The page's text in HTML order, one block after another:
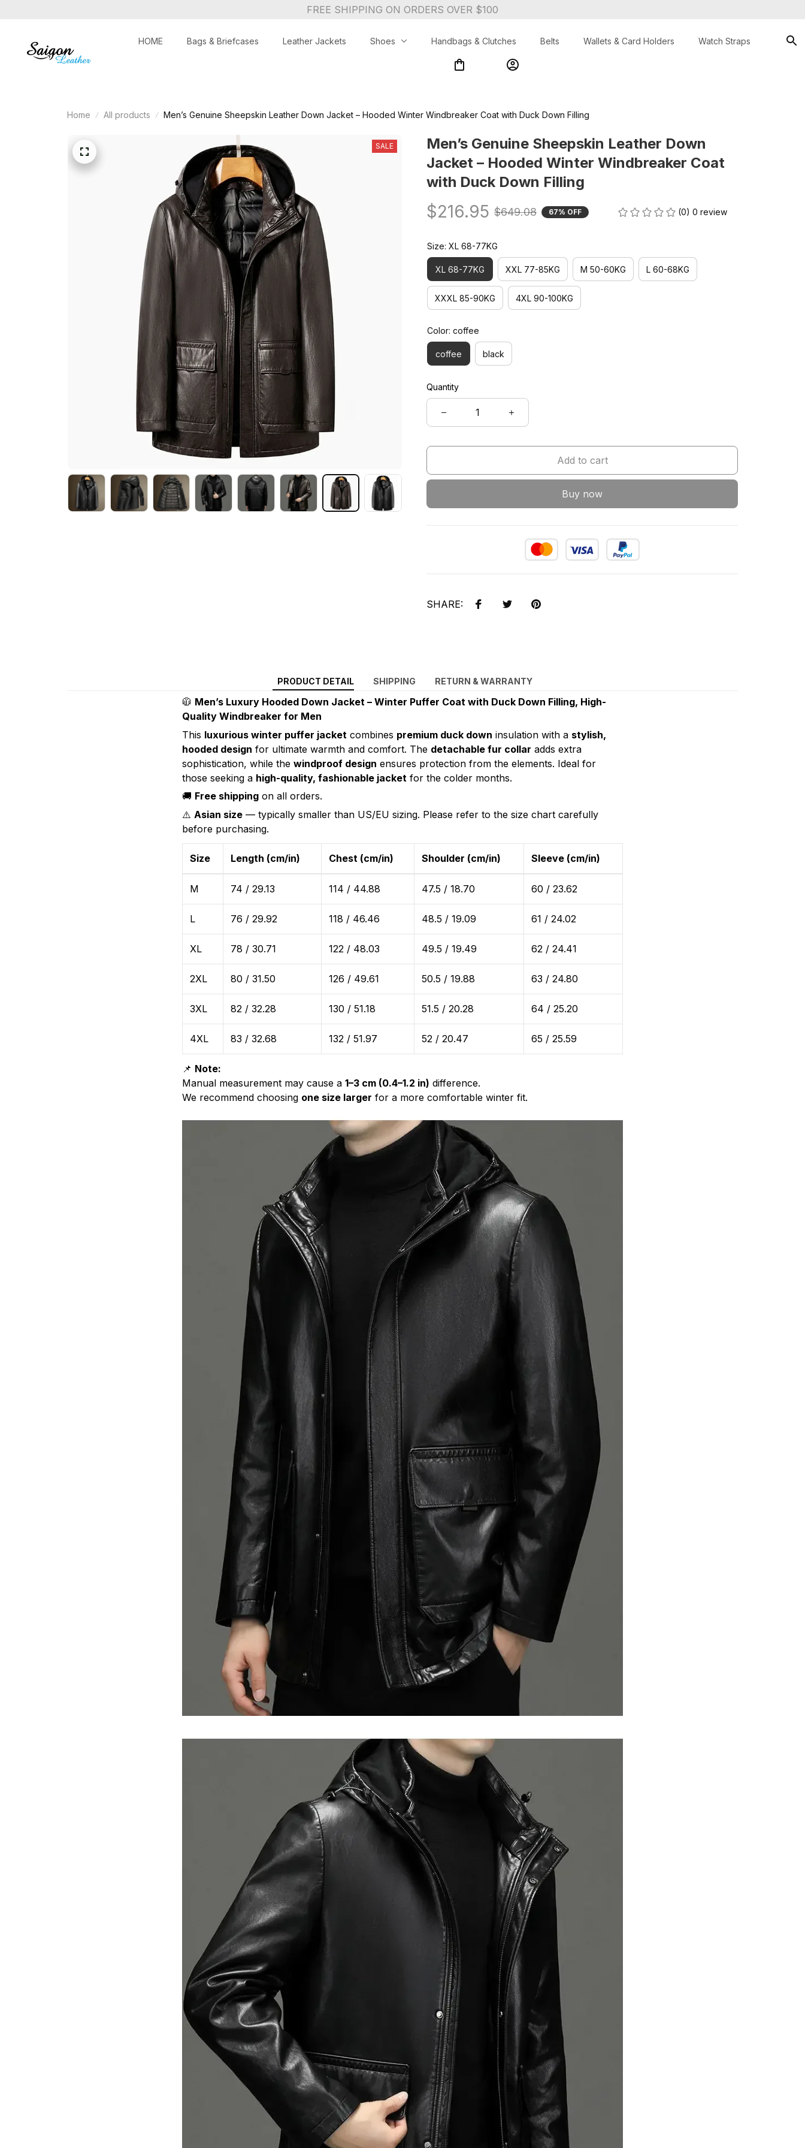
FREE SHIPPING ON ORDERS OVER $100
HOME Bags & Briefcases Leather Jackets Shoes Handbags & Clutches Belts Wallets & Card Holders Watch Straps
Home All products Men’s Genuine Sheepskin Leather Down Jacket – Hooded Winter Windbreaker Coat with Duck Down Filling
SALE
Men’s Genuine Sheepskin Leather Down
Jacket – Hooded Winter Windbreaker Coat
with Duck Down Filling
$216.95 $649.08 67% OFF (0) 0 review
Size: XL 68-77KG
XL 68-77KG XXL 77-85KG M 50-60KG L 60-68KG
XXXL 85-90KG 4XL 90-100KG
Color: coffee
coffee black
Quantity
Add to cart
Buy now
SHARE:
PRODUCT DETAIL SHIPPING RETURN & WARRANTY
🧥 Men’s Luxury Hooded Down Jacket – Winter Puffer Coat with Duck Down Filling, High-
Quality Windbreaker for Men
This luxurious winter puffer jacket combines premium duck down insulation with a stylish,
hooded design for ultimate warmth and comfort. The detachable fur collar adds extra
sophistication, while the windproof design ensures protection from the elements. Ideal for
those seeking a high-quality, fashionable jacket for the colder months.
🚚 Free shipping on all orders.
⚠️ Asian size — typically smaller than US/EU sizing. Please refer to the size chart carefully
before purchasing.
Size Length (cm/in) Chest (cm/in) Shoulder (cm/in) Sleeve (cm/in)
M 74 / 29.13 114 / 44.88 47.5 / 18.70 60 / 23.62
L 76 / 29.92 118 / 46.46 48.5 / 19.09 61 / 24.02
XL 78 / 30.71 122 / 48.03 49.5 / 19.49 62 / 24.41
2XL 80 / 31.50 126 / 49.61 50.5 / 19.88 63 / 24.80
3XL 82 / 32.28 130 / 51.18 51.5 / 20.28 64 / 25.20
4XL 83 / 32.68 132 / 51.97 52 / 20.47 65 / 25.59
📌 Note:
Manual measurement may cause a 1–3 cm (0.4–1.2 in) difference.
We recommend choosing one size larger for a more comfortable winter fit.